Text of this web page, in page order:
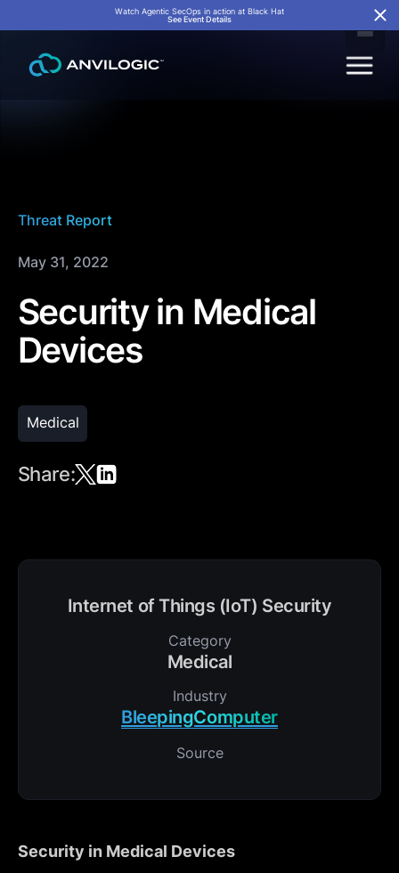
Watch Agentic SecOps in action at Black Hat
See Event Details
Threat Report
May 31, 2022
Security in Medical
Devices
Medical
Share:
Internet of Things (IoT) Security
Category
Medical
Industry
BleepingComputer
Source
Security in Medical Devices